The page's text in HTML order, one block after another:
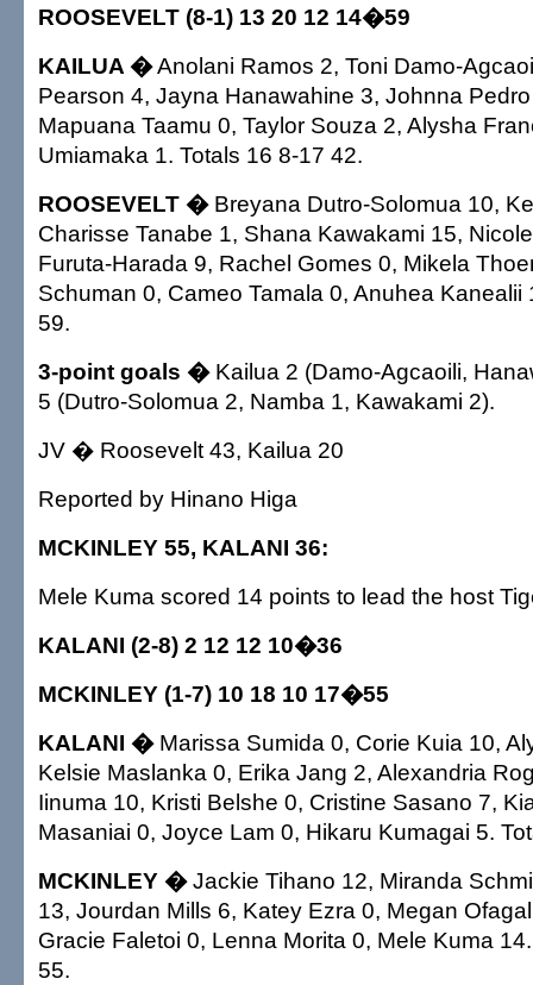
ROOSEVELT (8-1) 13 20 12 14�59
KAILUA �Anolani Ramos 2, Toni Damo-
Pearson 4, Jayna Hanawahine 3, Johnna
Mapuana Taamu 0, Taylor Souza 2, Alysha
Umiamaka 1. Totals 16 8-17 42.
ROOSEVELT � Breyana Dutro-Solomua 10,
Charisse Tanabe 1, Shana Kawakami 15,
Furuta-Harada 9, Rachel Gomes 0, Mikela
Schuman 0, Cameo Tamala 0, Anuhea Kanealii
59.
3-point goals � Kailua 2 (Damo-Agcaoili,
5 (Dutro-Solomua 2, Namba 1, Kawakami 2).
JV � Roosevelt 43, Kailua 20
Reported by Hinano Higa
MCKINLEY 55, KALANI 36:
Mele Kuma scored 14 points to lead the host
KALANI (2-8) 2 12 12 10�36
MCKINLEY (1-7) 10 18 10 17�55
KALANI �Marissa Sumida 0, Corie Kuia 10,
Kelsie Maslanka 0, Erika Jang 2, Alexandria
Iinuma 10, Kristi Belshe 0, Cristine Sasano 7,
Masaniai 0, Joyce Lam 0, Hikaru Kumagai 5.
MCKINLEY �Jackie Tihano 12, Miranda
13, Jourdan Mills 6, Katey Ezra 0, Megan
Gracie Faletoi 0, Lenna Morita 0, Mele Kuma
55.